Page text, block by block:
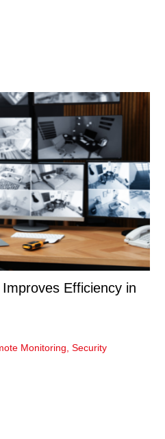
Efficiency in
Monitoring ,Security